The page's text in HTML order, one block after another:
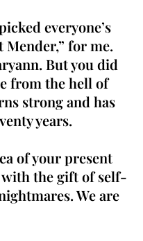
everyone’s
for me.
But you did
from the hell of
strong and has
years.
of your present
the gift of self-
We are